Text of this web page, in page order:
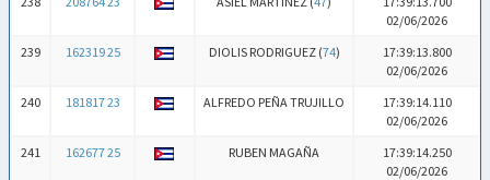
02/06/2026
239
162319 25 DIOLIS RODRIGUEZ (74)
17:39:13.800
02/06/2026
240
181817 23 ALFREDO PEÑA TRUJILLO
17:39:14.110
02/06/2026
241
162677 25 RUBEN MAGAÑA
17:39:14.250
02/06/2026